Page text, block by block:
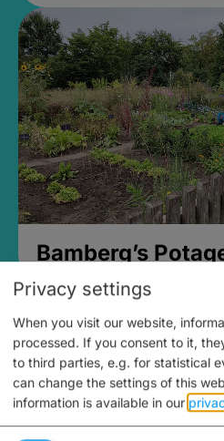
Bamberg’s
Privacy settings
When you visit our website,
processed. If you consent to it,
to third parties, e.g. for statistical
can change the settings of this
information is available in our